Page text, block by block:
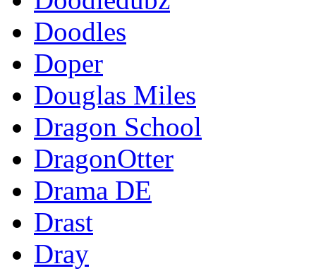
Doodles
Doper
Douglas Miles
Dragon School
DragonOtter
Drama DE
Drast
Dray